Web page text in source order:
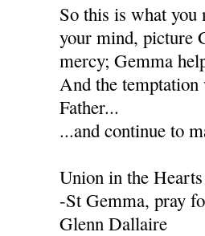
So this is what you
your mind, picture
mercy; Gemma
And the
Father...
...and continue to
Union in the
-St Gemma, pray
Glenn Dallaire